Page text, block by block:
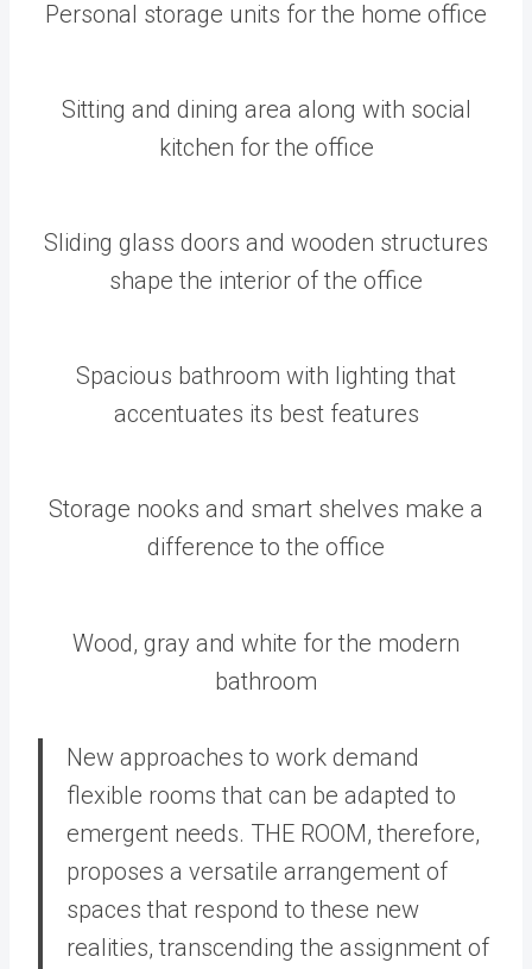
Personal storage units for the home office
Sitting and dining area along with social
kitchen for the office
Sliding glass doors and wooden structures
shape the interior of the office
Spacious bathroom with lighting that
accentuates its best features
Storage nooks and smart shelves make a
difference to the office
Wood, gray and white for the modern
bathroom
New approaches to work demand
flexible rooms that can be adapted to
emergent needs. THE ROOM, therefore,
proposes a versatile arrangement of
spaces that respond to these new
realities, transcending the assignment of